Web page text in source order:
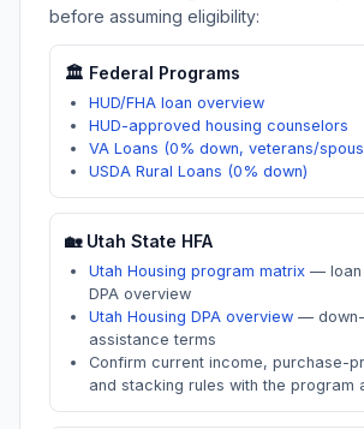
before assuming eligibility:
🏛️ Federal Programs
HUD/FHA loan overview
HUD-approved housing counselors
VA Loans (0% down, veterans/
USDA Rural Loans (0% down)
🏡 Utah State HFA
Utah Housing program matrix —
DPA overview
Utah Housing DPA overview —
assistance terms
Confirm current income, purchase-
and stacking rules with the program